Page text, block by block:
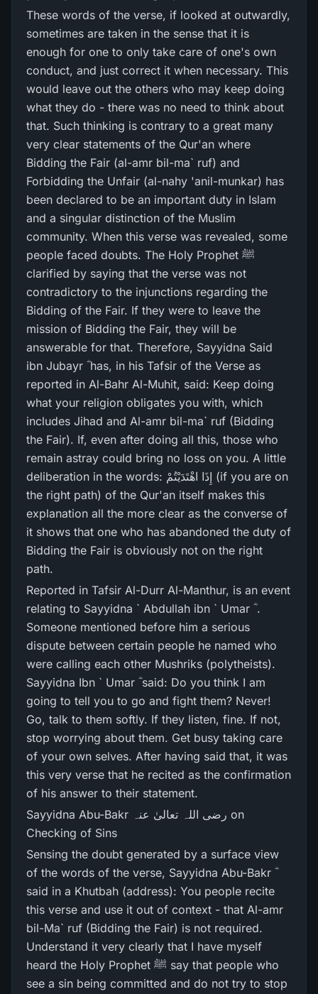
These words of the verse, if looked at outwardly,
sometimes are taken in the sense that it is
enough for one to only take care of one's own
conduct, and just correct it when necessary. This
would leave out the others who may keep doing
what they do - there was no need to think about
that. Such thinking is contrary to a great many
very clear statements of the Qur'an where
Bidding the Fair (al-amr bil-ma` ruf) and
Forbidding the Unfair (al-nahy 'anil-munkar) has
been declared to be an important duty in Islam
and a singular distinction of the Muslim
community. When this verse was revealed, some
people faced doubts. The Holy Prophet ﷺ
clarified by saying that the verse was not
contradictory to the injunctions regarding the
Bidding of the Fair. If they were to leave the
mission of Bidding the Fair, they will be
answerable for that. Therefore, Sayyidna Said
ibn Jubayr ؓ has, in his Tafsir of the Verse as
reported in Al-Bahr Al-Muhit, said: Keep doing
what your religion obligates you with, which
includes Jihad and Al-amr bil-ma` ruf (Bidding
the Fair). If, even after doing all this, those who
remain astray could bring no loss on you. A little
deliberation in the words: إِذَا اهْتَدَيْتُمْ (if you are on
the right path) of the Qur'an itself makes this
explanation all the more clear as the converse of
it shows that one who has abandoned the duty of
Bidding the Fair is obviously not on the right
path.
Reported in Tafsir Al-Durr Al-Manthur, is an event
relating to Sayyidna ` Abdullah ibn ` Umar ؓ .
Someone mentioned before him a serious
dispute between certain people he named who
were calling each other Mushriks (polytheists).
Sayyidna Ibn ` Umar ؓ said: Do you think I am
going to tell you to go and fight them? Never!
Go, talk to them softly. If they listen, fine. If not,
stop worrying about them. Get busy taking care
of your own selves. After having said that, it was
this very verse that he recited as the confirmation
of his answer to their statement.
Sayyidna Abu-Bakr رضی اللہ تعالیٰ عنہ on
Checking of Sins
Sensing the doubt generated by a surface view
of the words of the verse, Sayyidna Abu-Bakr ؓ
said in a Khutbah (address): You people recite
this verse and use it out of context - that Al-amr
bil-Ma` ruf (Bidding the Fair) is not required.
Understand it very clearly that I have myself
heard the Holy Prophet ﷺ say that people who
see a sin being committed and do not try to stop